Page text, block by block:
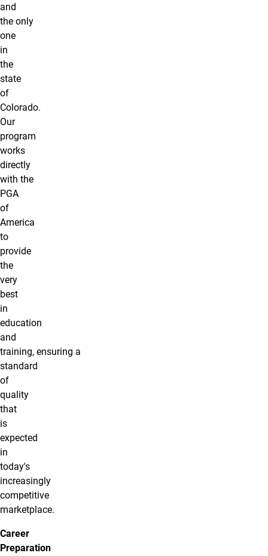
and
the only
one
in
the
state
of
Colorado.
Our
program
works
directly
with the
PGA
of
America
to
provide
the
very
best
in
education
and
training, ensuring a
standard
of
quality
that
is
expected
in
today's
increasingly
competitive
marketplace.
Career
Preparation